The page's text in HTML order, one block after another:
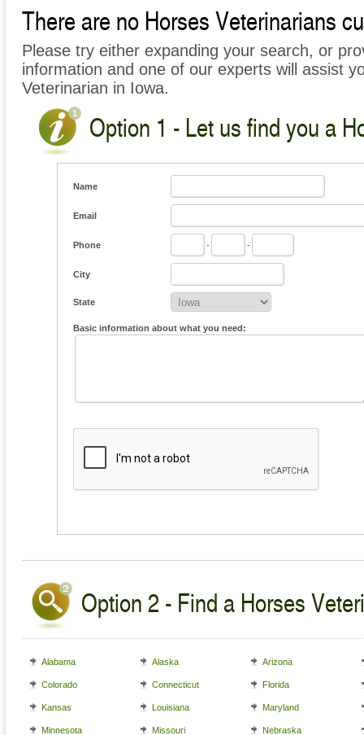
There are no Horses Veterinarians
Please try either expanding your search, or
information and one of our experts will assist
Veterinarian in Iowa.
Option 1 - Let us find you a
Name
Email
Phone - -
City
State
Basic information about what you need:
Option 2 - Find a Horses
Alabama Alaska Arizona
Colorado Connecticut Florida
Kansas Louisiana Maryland
Minnesota Missouri Nebraska